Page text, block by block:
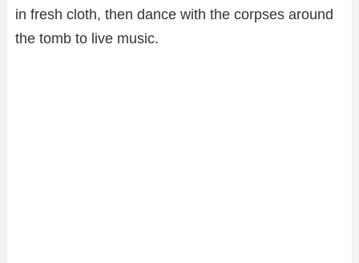
in fresh cloth, then dance with the corpses around
the tomb to live music.